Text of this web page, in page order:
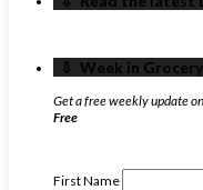
‎⇩ ‏‏‎ ‎Week in
Get a free weekly update
Free
First Name